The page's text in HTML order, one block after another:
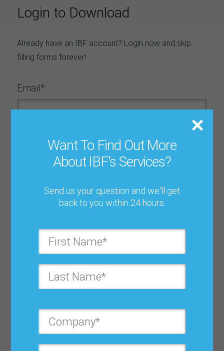
Want To Find Out More
About IBF's Services?
Send us your question and we'll get
back to you within 24 hours.
Login to Download
Already have an IBF account? Login now and skip
filling forms forever!
Email*:
Password*:
Forgot password?
Log In
Register to Download
First Name*: